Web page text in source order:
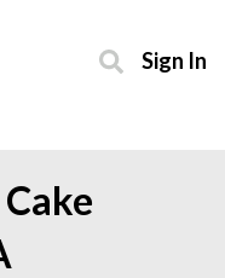
Sign In